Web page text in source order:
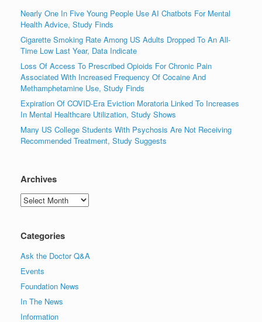
Nearly One In Five Young People Use AI Chatbots For Mental
Health Advice, Study Finds
Cigarette Smoking Rate Among US Adults Dropped To An All-
Time Low Last Year, Data Indicate
Loss Of Access To Prescribed Opioids For Chronic Pain
Associated With Increased Frequency Of Cocaine And
Methamphetamine Use, Study Finds
Expiration Of COVID-Era Eviction Moratoria Linked To Increases
In Mental Healthcare Utilization, Study Shows
Many US College Students With Psychosis Are Not Receiving
Recommended Treatment, Study Suggests
Archives
Archives
Categories
Ask the Doctor Q&A
Events
Foundation News
In The News
Information